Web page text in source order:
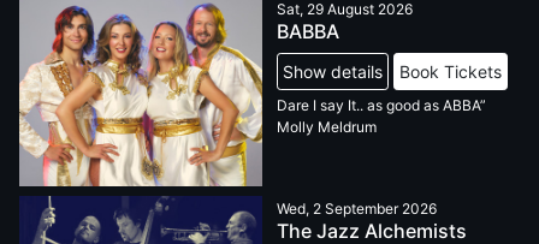
Sat, 29 August 2026
BABBA
Show details Book Tickets
Dare I say It.. as good as ABBA”
Molly Meldrum
Wed, 2 September 2026
The Jazz Alchemists